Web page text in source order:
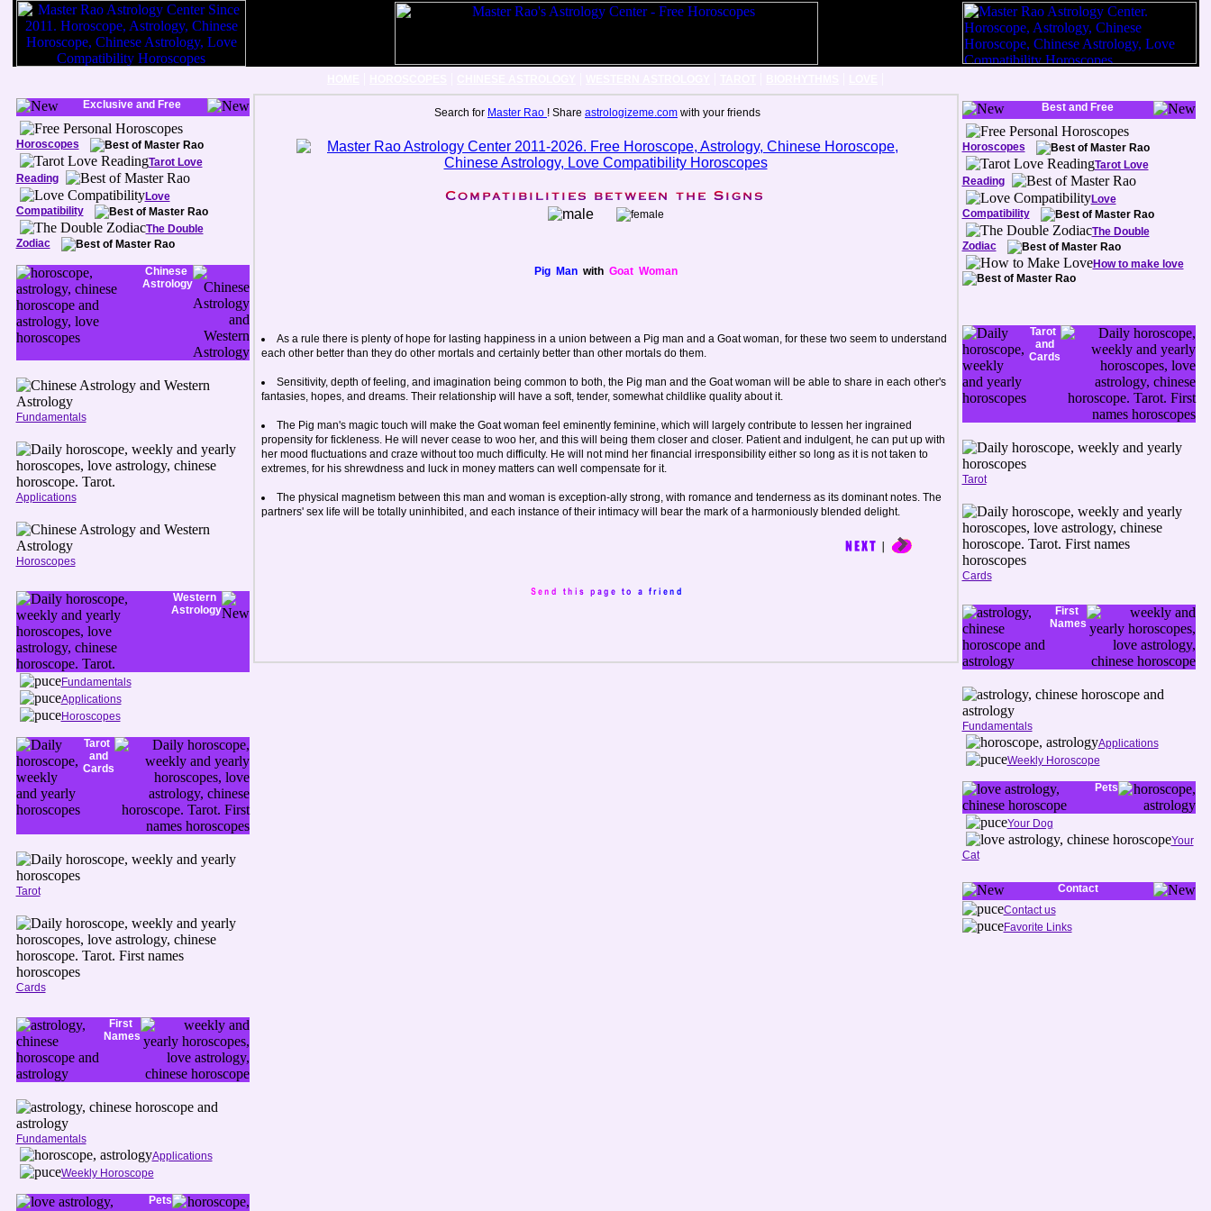
Exclusive and Free
Horoscopes
Tarot Love
Reading
Love
Compatibility
The Double
Zodiac
Chinese
Astrology
Fundamentals
Applications
Horoscopes
Western
Astrology
Fundamentals
Applications
Horoscopes
Tarot
and
Cards
Tarot
Cards
First
Names
Fundamentals
Applications
Weekly Horoscope
Pets
Search for Master Rao ! Share astrologizeme.com with your friends
Pig Man with Goat Woman
As a rule there is plenty of hope for lasting happiness in a union between a Pig man and a Goat woman, for these two seem to understand
each other better than they do other mortals and certainly better than other mortals do them.
Sensitivity, depth of feeling, and imagination being common to both, the Pig man and the Goat woman will be able to share in each other's
fantasies, hopes, and dreams. Their relationship will have a soft, tender, somewhat childlike quality about it.
The Pig man's magic touch will make the Goat woman feel eminently feminine, which will largely contribute to lessen her ingrained
propensity for fickleness. He will never cease to woo her, and this will being them closer and closer. Patient and indulgent, he can put up with
her mood fluctuations and craze without too much difficulty. He will not mind her financial irresponsibility either so long as it is not taken to
extremes, for his shrewdness and luck in money matters can well compensate for it.
The physical magnetism between this man and woman is exception-ally strong, with romance and tenderness as its dominant notes. The
partners' sex life will be totally uninhibited, and each instance of their intimacy will bear the mark of a harmoniously blended delight.
Best and Free
Horoscopes
Tarot Love
Reading
Love
Compatibility
The Double
Zodiac
How to make love
Tarot
and
Cards
Tarot
Cards
First
Names
Fundamentals
Applications
Weekly Horoscope
Pets
Your Dog
Your
Cat
Contact
Contact us
Favorite Links